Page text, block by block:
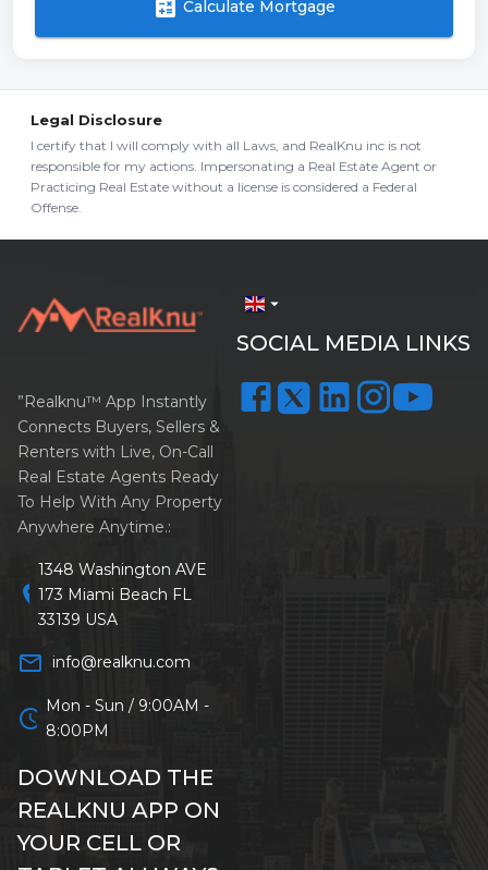
calculate Calculate Mortgage
Legal Disclosure
I certify that I will comply with all Laws, and RealKnu inc is not
responsible for my actions. Impersonating a Real Estate Agent or
Practicing Real Estate without a license is considered a Federal
Offense.
arrow_drop_down
SOCIAL MEDIA LINKS
”Realknu™ App Instantly
Connects Buyers, Sellers &
Renters with Live, On-Call
Real Estate Agents Ready
To Help With Any Property
Anywhere Anytime.:
location_on
1348 Washington AVE
173 Miami Beach FL
33139 USA
mail_outline info@realknu.com
schedule Mon - Sun / 9:00AM -
8:00PM
DOWNLOAD THE
REALKNU APP ON
YOUR CELL OR